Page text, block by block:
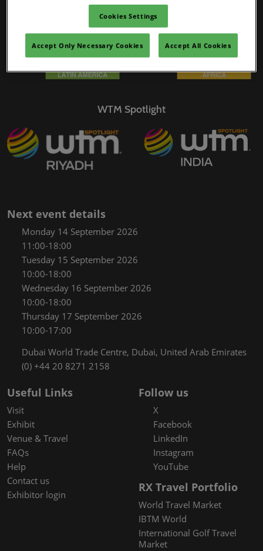
02/Mar/2027
YASHOBHOOMI (India International Convention & Expo Centre)
Global Hub
WTM Spotlight
Next event details
Monday 14 September 2026
11:00-18:00
Tuesday 15 September 2026
10:00-18:00
Wednesday 16 September 2026
10:00-18:00
Thursday 17 September 2026
10:00-17:00
Dubai World Trade Centre, Dubai, United Arab Emirates
(0) +44 20 8271 2158
Useful Links
Visit
Exhibit
Venue & Travel
FAQs
Help
Contact us
Exhibitor login
Follow us
X
Facebook
LinkedIn
Instagram
YouTube
RX Travel Portfolio
World Travel Market
IBTM World
International Golf Travel
Market
Cookies Settings
Accept Only Necessary Cookies Accept All Cookies